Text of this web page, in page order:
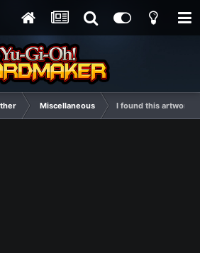
Miscellaneous I found this artwork